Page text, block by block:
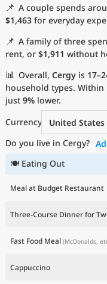
📌 A couple spends
$1,463 for everyday
📌 A family of three
rent, or $1,911 without
📊 Overall, Cergy is
household types. Within
just 9% lower.
Currency
United States
Do you live in Cergy?
🍽 Eating Out
Meal at Budget Restaurant
Three-Course Dinner for
Fast Food Meal (McDonalds,
Cappuccino
Most Popular Cities
Affordable Cities by Size
Current Prices by City
Current Prices by